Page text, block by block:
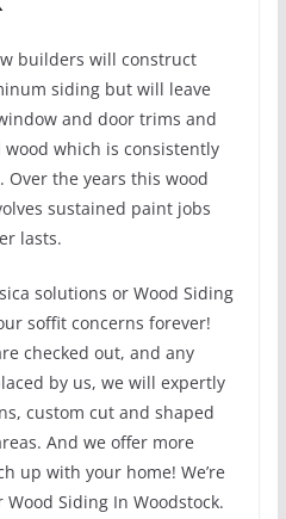
builders will construct
siding but will leave
and door trims and
which is consistently
Over the years this wood
sustained paint jobs
lasts.
solutions or Wood Siding
soffit concerns forever!
checked out, and any
by us, we will expertly
custom cut and shaped
And we offer more
up with your home! We’re
Siding In Woodstock.